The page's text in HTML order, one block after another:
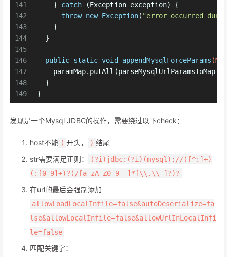
141
142
143
144
145
146
147
148
149
    }
catch (Exception exception) {
throw new Exception( "error occurred
    }
  }
public static void appendMysqlForceParams
    paramMap.putAll(parseMysqlUrlParamsToMap(
  }
}
发现是一个Mysql JDBC的操作，需要绕过以下check：
host不能 ( 开头， ) 结尾
str需要满足正则：
(?i)jdbc:(?i)(mysql)://([^:]+)
(:[0-9]+)?(/[a-zA-Z0-9_-]*[\\.\\-]?)?
在url的最后会强制添加
allowLoadLocalInfile=false&autoDeserialize=fa
lse&allowLocalInfile=false&allowUrlInLocalInfi
le=false
匹配关键字：